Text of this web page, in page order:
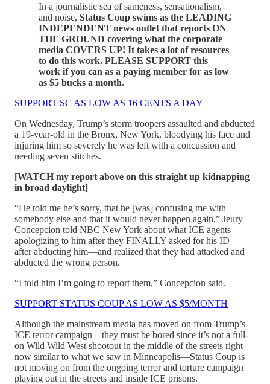
In a journalistic sea of sameness, sensationalism,
and noise, Status Coup swims as the LEADING
INDEPENDENT news outlet that reports ON
THE GROUND covering what the corporate
media COVERS UP! It takes a lot of resources
to do this work. PLEASE SUPPORT this
work if you can as a paying member for as low
as $5 bucks a month.
SUPPORT SC AS LOW AS 16 CENTS A DAY
On Wednesday, Trump’s storm troopers assaulted and abducted
a 19-year-old in the Bronx, New York, bloodying his face and
injuring him so severely he was left with a concussion and
needing seven stitches.
[WATCH my report above on this straight up kidnapping
in broad daylight]
“He told me he’s sorry, that he [was] confusing me with
somebody else and that it would never happen again,” Jeury
Concepcion told NBC New York about what ICE agents
apologizing to him after they FINALLY asked for his ID—
after abducting him—and realized that they had attacked and
abducted the wrong person.
“I told him I’m going to report them,” Concepcion said.
SUPPORT STATUS COUP AS LOW AS $5/MONTH
Although the mainstream media has moved on from Trump’s
ICE terror campaign—they must be bored since it’s not a full-
on Wild Wild West shootout in the middle of the streets right
now similar to what we saw in Minneapolis—Status Coup is
not moving on from the ongoing terror and torture campaign
playing out in the streets and inside ICE prisons.